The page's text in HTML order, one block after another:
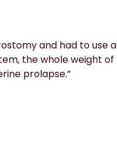
and had to use a
the whole weight of
prolapse.”